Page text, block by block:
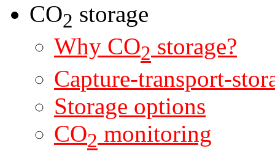
CO2 storage
Why CO2 storage?
Capture-transport-
Storage options
CO2 monitoring